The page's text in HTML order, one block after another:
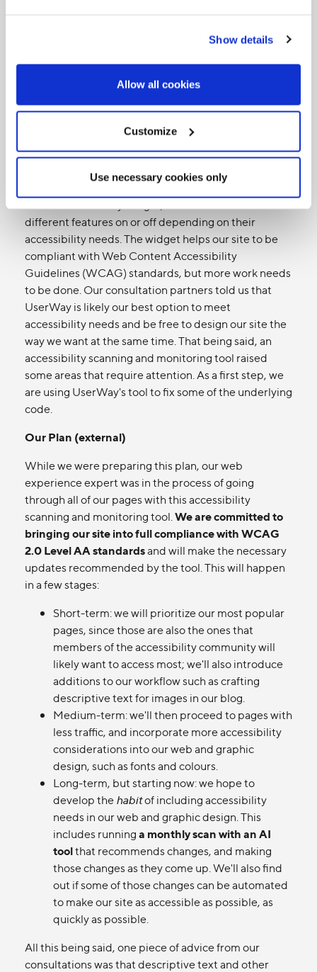
Show details
Allow all cookies
Customize
Use necessary cookies only
Since we're a media organization, we use digital tools
to communicateexternally with our audienceas well
internally as a staff,as an essential part of the way
accessibility plan to make it clearer for readers.
Our website has large, clear images, and supports
external screen-reading software. The site also
different features on or off depending on their
accessibility needs. The widget helps our site to be
compliant with Web Content Accessibility
Guidelines (WCAG) standards, but more work needs
to be done. Our consultation partners told us that
UserWay is likely our best option to meet
accessibility needs and be free to design our site the
way we want at the same time. That being said, an
accessibility scanning and monitoring tool raised
some areas that require attention. As a first step, we
are using UserWay's tool to fix some of the underlying
code.
Our Plan (external)
While we were preparing this plan, our web
experience expert was in the process of going
through all of our pages with this accessibility
scanning and monitoring tool. We are committed to
bringing our site into full compliance with WCAG
2.0 Level AA standardsand will make the necessary
updates recommended by the tool. This will happen
in a few stages:
Short-term: we will prioritize our most popular
pages, since those are also the ones that
members of the accessibility community will
likely want to access most; we'll also introduce
additions to our workflow such as crafting
descriptive text for images in our blog.
Medium-term: we'll then proceed to pages with
less traffic, and incorporate more accessibility
considerations into our web and graphic
design, such as fonts and colours.
Long-term, but starting now: we hope to
develop thehabitof including accessibility
needs in our web and graphic design. This
includes runninga monthly scan with an AI
toolthat recommends changes, and making
those changes as they come up. We'll also find
out if some of those changes can be automated
to make our site as accessible as possible, as
quickly as possible.
All this being said, one piece of advice from our
consultations was that descriptive text and other